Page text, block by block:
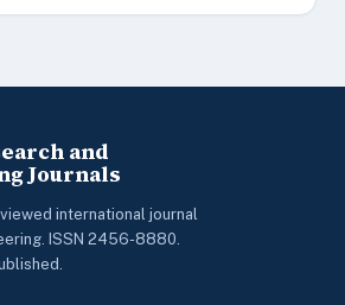
and
Journals
international journal
ISSN 2456-8880.